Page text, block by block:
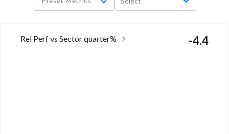
Rel Perf vs Sector quarter% -4.4